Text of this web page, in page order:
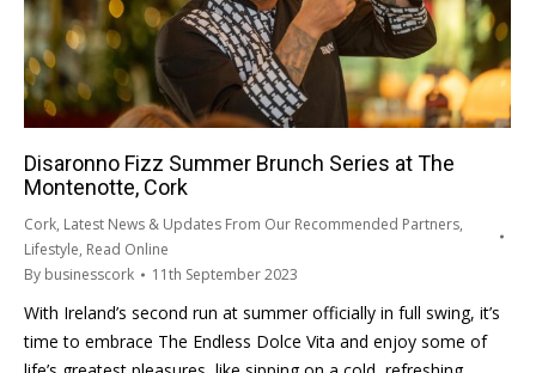
Disaronno Fizz Summer Brunch Series at The
Montenotte, Cork
Cork, Latest News & Updates From Our Recommended Partners,
Lifestyle, Read Online
By businesscork 11th September 2023
With Ireland’s second run at summer officially in full swing, it’s
time to embrace The Endless Dolce Vita and enjoy some of